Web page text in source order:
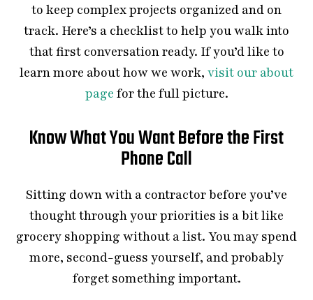
to keep complex projects organized and on
track. Here’s a checklist to help you walk into
that first conversation ready. If you’d like to
learn more about how we work, visit our about
page for the full picture.
Know What You Want Before the First
Phone Call
Sitting down with a contractor before you’ve
thought through your priorities is a bit like
grocery shopping without a list. You may spend
more, second-guess yourself, and probably
forget something important.